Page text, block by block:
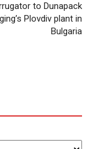
to Dunapack
Plovdiv plant in
Bulgaria